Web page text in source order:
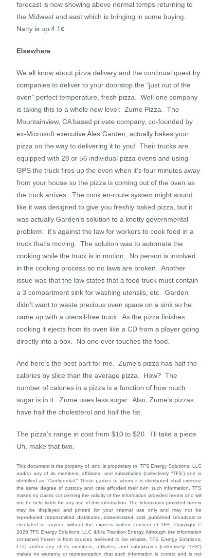
forecast is now showing above normal temps returning to
the Midwest and east which is bringing in some buying.
Natty is up 4.1¢.
Elsewhere
We all know about pizza delivery and the continual quest by
companies to deliver to your doorstop the “just out of the
oven” perfect temperature, fresh pizza. Well one company
is taking this to a whole new level: Zume Pizza. The
Mountainview, CA based private company, co-founded by
ex-Microsoft executive Ales Garden, actually bakes your
pizza on the way to delivering it to you! Their trucks are
equipped with 28 or 56 individual pizza ovens and using
GPS the truck fires up the oven when it’s four minutes away
from your house so the pizza is coming out of the oven as
the truck arrives. The cook en-route system might sound
like it was designed to give you freshly baked pizza, but it
was actually Garden’s solution to a knotty governmental
problem: it’s against the law for workers to cook food in a
truck that’s moving. The solution was to automate the
cooking while the truck is in motion. No person is involved
in the cooking process so no laws are broken. Another
issue was that the law states that a food truck must contain
a 3 compartment sink for washing utensils, etc. Garden
didn’t want to waste precious oven space on a sink so he
came up with a utensil-free truck. As the pizza finishes
cooking it ejects from its oven like a CD from a player going
directly into a box. No one ever touches the food.
And here’s the best part for me. Zume’s pizza has half the
calories by slice than the average pizza. How? The
number of calories in a pizza is a function of how much
sugar is in it. Zume uses less sugar. Also, Zume’s pizzas
have half the cholesterol and half the fat.
The pizza’s range in cost from $10 to $20. I’ll take a piece.
Uh, make that two.
This document is the property of, and is proprietary to, TFS Energy Solutions, LLC
and/or any of its members, affiliates, and subsidiaries (collectively “TFS”) and is
identified as “Confidential.” Those parties to whom it is distributed shall exercise
the same degree of custody and care afforded their own such information. TFS
makes no claims concerning the validity of the information provided herein and will
not be held liable for any use of this information. The information provided herein
may be displayed and printed for your internal use only and may not be
reproduced, retransmitted, distributed, disseminated, sold, published, broadcast or
circulated to anyone without the express written consent of TFS. Copyright ©
2026 TFS Energy Solutions, LLC d/b/a Tradition Energy. Although the information
contained herein is from sources believed to be reliable, TFS Energy Solutions,
LLC and/or any of its members, affiliates, and subsidiaries (collectively “TFS”)
makes no warranty or representation that such information is correct and is not